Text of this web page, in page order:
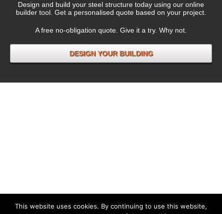
Design and build your steel structure today using our online
builder tool. Get a personalised quote based on your project.
A free no-obligation quote. Give it a try. Why not.
DESIGN YOUR BUILDING
This website uses cookies. By continuing to use this website,